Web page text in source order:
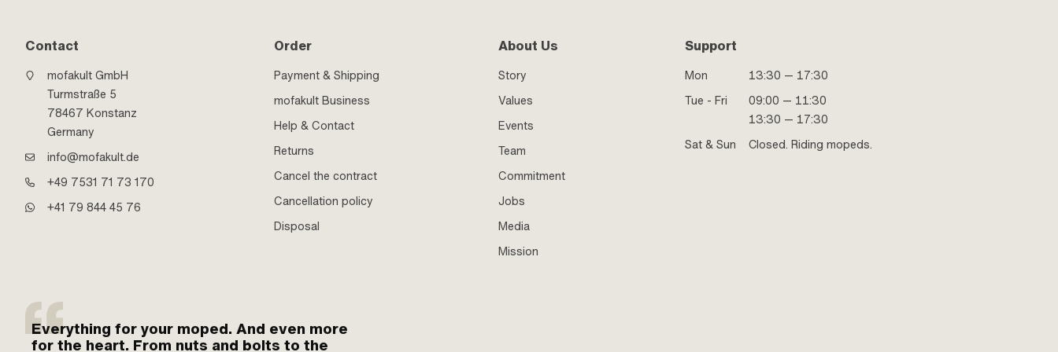
Contact
mofakult GmbH
Turmstraße 5
78467 Konstanz
Germany
info@mofakult.de
+49 7531 71 73 170
+41 79 844 45 76
Order
Payment & Shipping
mofakult Business
Help & Contact
Returns
Cancel the contract
Cancellation policy
Disposal
About Us
Story
Values
Events
Team
Commitment
Jobs
Media
Mission
Support
Mon
13:30 — 17:30
Tue - Fri
09:00 — 11:30
13:30 — 17:30
Sat & Sun
Closed. Riding mopeds.
Everything for your moped. And even more
for the heart. From nuts and bolts to the